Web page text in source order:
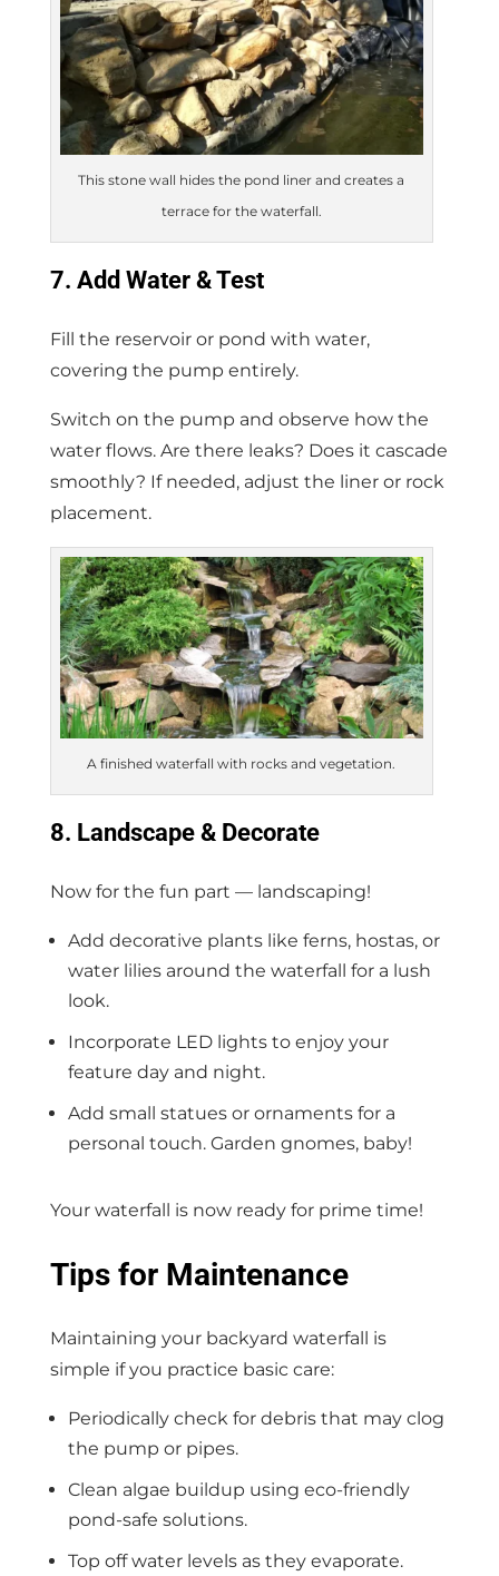
This stone wall hides the pond liner and creates a
terrace for the waterfall.
7. Add Water & Test
Fill the reservoir or pond with water,
covering the pump entirely.
Switch on the pump and observe how the
water flows. Are there leaks? Does it cascade
smoothly? If needed, adjust the liner or rock
placement.
A finished waterfall with rocks and vegetation.
8. Landscape & Decorate
Now for the fun part — landscaping!
Add decorative plants like ferns, hostas, or
water lilies around the waterfall for a lush
look.
Incorporate LED lights to enjoy your
feature day and night.
Add small statues or ornaments for a
personal touch. Garden gnomes, baby!
Your waterfall is now ready for prime time!
Tips for Maintenance
Maintaining your backyard waterfall is
simple if you practice basic care:
Periodically check for debris that may clog
the pump or pipes.
Clean algae buildup using eco-friendly
pond-safe solutions.
Top off water levels as they evaporate.